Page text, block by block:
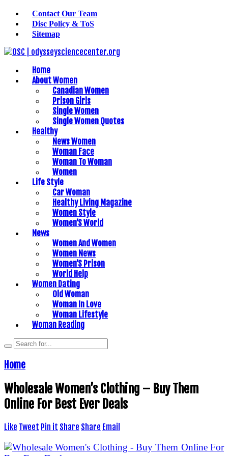
Contact Our Team
Disc Policy & ToS
Sitemap
Home
About Women
Canadian Women
Prison Girls
Single Women
Single Women Quotes
Healthy
News Women
Woman Face
Woman To Woman
Women
Life Style
Car Woman
Healthy Living Magazine
Women Style
Women’S World
News
Women And Women
Women News
Women’S Prison
World Help
Women Dating
Old Woman
Woman In Love
Woman Lifestyle
Woman Reading
Home
Wholesale Women’s Clothing – Buy Them
Online For Best Ever Deals
Like Tweet Pin it Share Share Email